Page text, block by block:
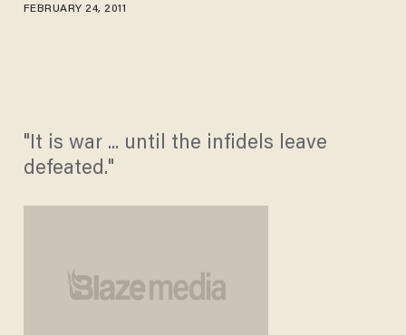
FEBRUARY 24, 2011
"It is war ... until the infidels leave
defeated."